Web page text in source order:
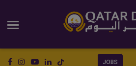
JOBS